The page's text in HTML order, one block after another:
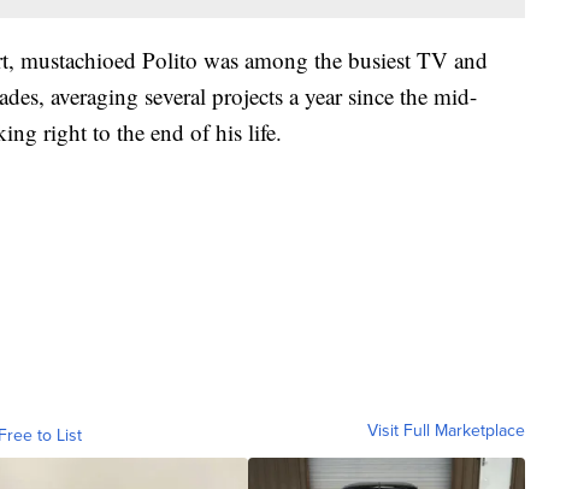
mustachioed Polito was among the busiest TV and
averaging several projects a year since the mid-
right to the end of his life.
to List Visit Full Marketplace